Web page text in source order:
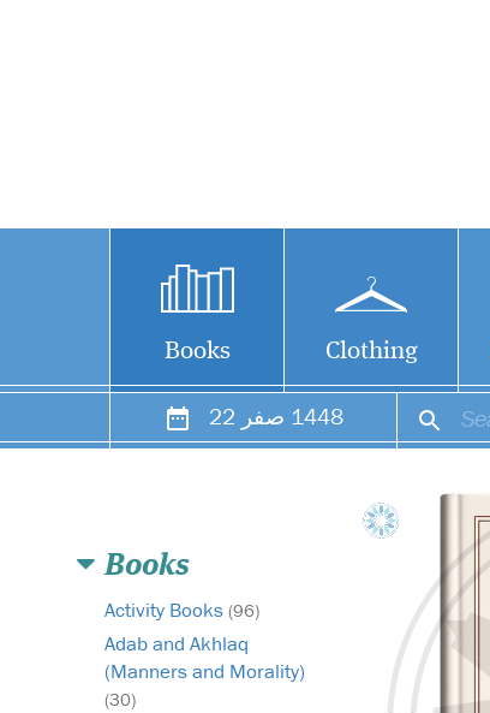
Books Clothing
22 صفر 1448
Books
Activity Books (96)
Adab and Akhlaq
(Manners and Morality)
(30)